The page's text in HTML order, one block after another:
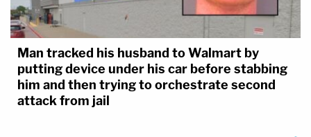
Man tracked his husband to Walmart by
putting device under his car before stabbing
him and then trying to orchestrate second
attack from jail